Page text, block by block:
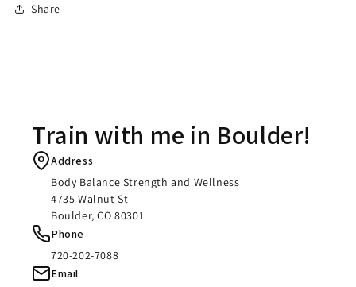
Share
Train with me in Boulder!
Address
Body Balance Strength and Wellness
4735 Walnut St
Boulder, CO 80301
Phone
720-202-7088
Email